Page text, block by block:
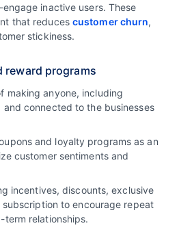
inactive users. These
that reduces customer churn,
stickiness.
reward programs
making anyone, including
connected to the businesses
and loyalty programs as an
customer sentiments and
incentives, discounts, exclusive
to encourage repeat
term relationships.